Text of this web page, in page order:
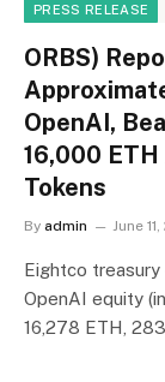
PRESS RELEASE
ORBS)
OpenAI,
16,000
Tokens
By admin June
Eightco treasury
OpenAI equity
16,278 ETH,